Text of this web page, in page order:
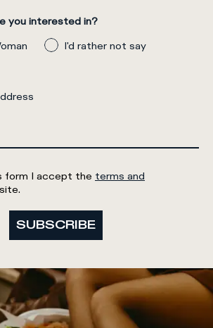
you interested in?
I'd rather not say
form I accept the terms and
SUBSCRIBE